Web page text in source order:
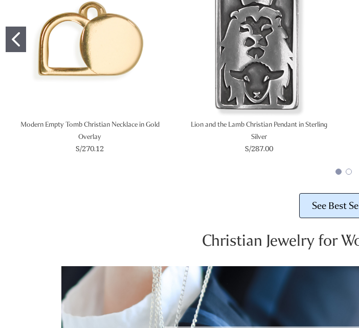
Modern Empty Tomb Christian Necklace in Gold
Overlay
S/270.12
Lion and the Lamb Christian Pendant in Sterling
Silver
S/287.00
See Best
Christian Jewelry for